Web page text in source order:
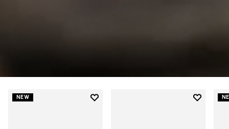
NEW
Add to wishlist
Add to